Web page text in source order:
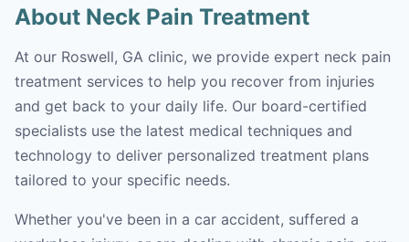
About Neck Pain Treatment
At our Roswell, GA clinic, we provide expert neck pain
treatment services to help you recover from injuries
and get back to your daily life. Our board-certified
specialists use the latest medical techniques and
technology to deliver personalized treatment plans
tailored to your specific needs.
Whether you've been in a car accident, suffered a